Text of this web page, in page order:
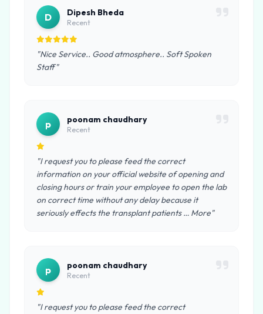
D Dipesh Bheda
Recent
"Nice Service.. Good atmosphere.. Soft Spoken
Staff"
p poonam chaudhary
Recent
"I request you to please feed the correct
information on your official website of opening and
closing hours or train your employee to open the lab
on correct time without any delay because it
seriously effects the transplant patients … More"
p poonam chaudhary
Recent
"I request you to please feed the correct